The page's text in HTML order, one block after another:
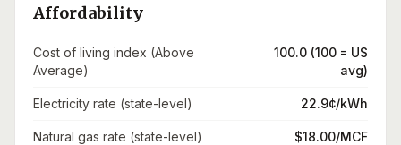
Affordability
Cost of living index (Above
Average)
100.0 (100 = US
avg)
Electricity rate (state-level) 22.9¢/kWh
Natural gas rate (state-level) $18.00/MCF